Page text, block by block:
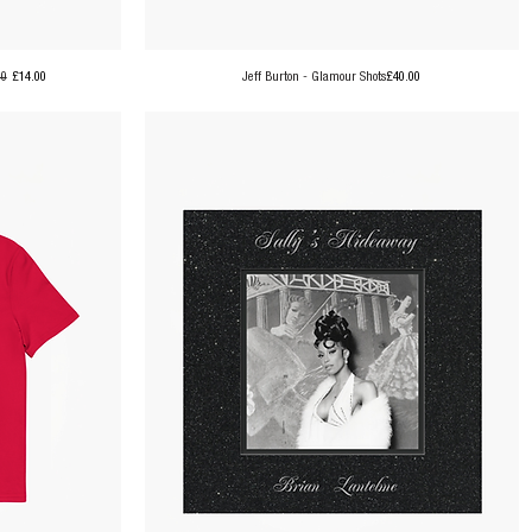
Price
Sale Price
£14.00 Jeff Burton - Glamour ShotsPrice
£40.00